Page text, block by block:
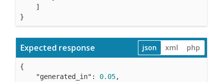
    ]
}
Expected response json xml php
{
"generated_in" : 0.05,